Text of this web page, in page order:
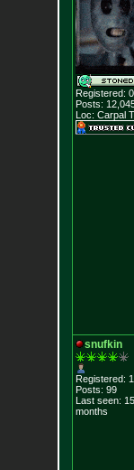
Registered:
Posts:
Loc: Carpal
snufkin
Registered:
Posts: 99
Last seen:
months